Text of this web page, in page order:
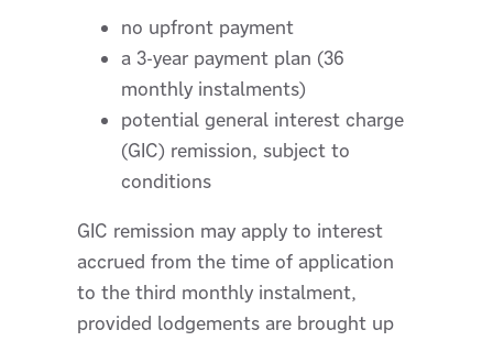
no upfront payment
a 3-year payment plan (36
monthly instalments)
potential general interest charge
(GIC) remission, subject to
conditions
GIC remission may apply to interest
accrued from the time of application
to the third monthly instalment,
provided lodgements are brought up